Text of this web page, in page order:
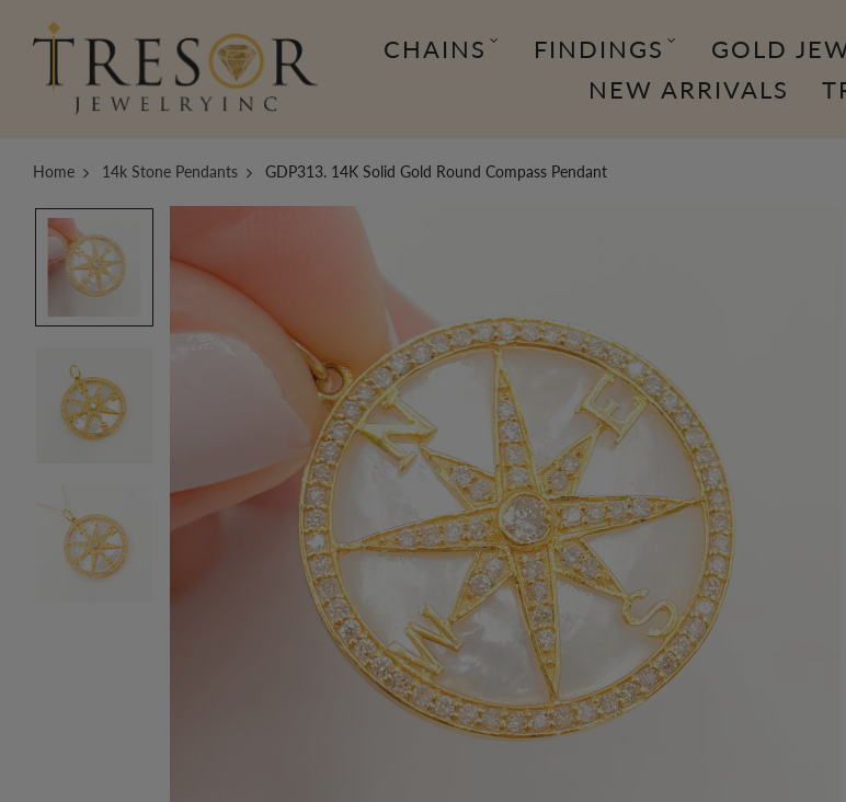
CHAINS FINDINGS GOLD
NEW ARRIVALS
Home 14k Stone Pendants GDP313. 14K Solid Gold Round Compass Pendant